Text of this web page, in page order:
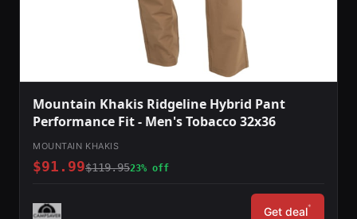
Mountain Khakis Ridgeline Hybrid Pant
Performance Fit - Men's Tobacco 32x36
MOUNTAIN KHAKIS
$91.99$119.9523% off
Get deal*